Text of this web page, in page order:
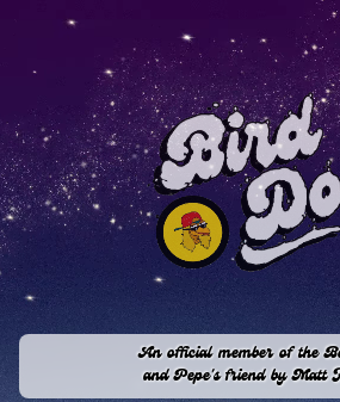
An official member of the
and Pepe's friend by Matt